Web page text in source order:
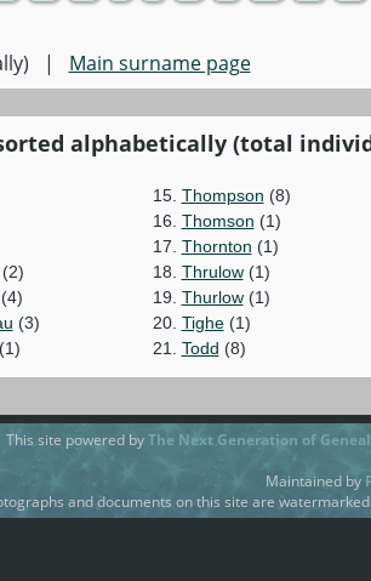
| Main surname page
alphabetically (total
(4)
(3)
15. Thompson (8)
16. Thomson (1)
17. Thornton (1)
18. Thrulow(1)
19. Thurlow(1)
20. Tighe(1)
21. Todd (8)
This site powered byThe Next Generation of
Maintained by
and documents on this site are